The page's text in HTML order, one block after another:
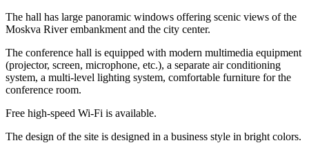
The hall has large panoramic windows offering scenic views of the
Moskva River embankment and the city center.
The conference hall is equipped with modern multimedia equipment
(projector, screen, microphone, etc.), a separate air conditioning
system, a multi-level lighting system, comfortable furniture for the
conference room.
Free high-speed Wi-Fi is available.
The design of the site is designed in a business style in bright colors.